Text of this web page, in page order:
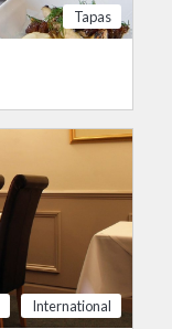
Tapas
International